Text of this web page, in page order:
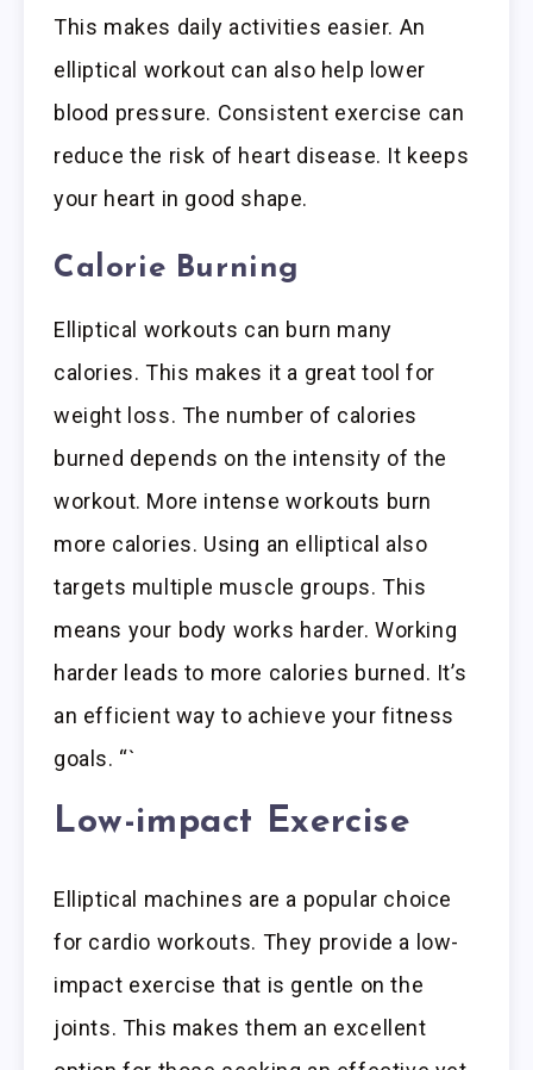
This makes daily activities easier. An
elliptical workout can also help lower
blood pressure. Consistent exercise can
reduce the risk of heart disease. It keeps
your heart in good shape.
Calorie Burning
Elliptical workouts can burn many
calories. This makes it a great tool for
weight loss. The number of calories
burned depends on the intensity of the
workout. More intense workouts burn
more calories. Using an elliptical also
targets multiple muscle groups. This
means your body works harder. Working
harder leads to more calories burned. It’s
an efficient way to achieve your fitness
goals. “`
Low-impact Exercise
Elliptical machines are a popular choice
for cardio workouts. They provide a low-
impact exercise that is gentle on the
joints. This makes them an excellent